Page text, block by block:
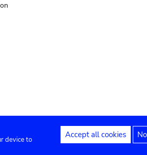
Privacy settings
device to
Accept all cookies